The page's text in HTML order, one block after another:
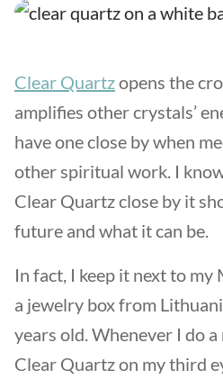
Clear Quartzopens the
amplifies other crystals’
have one close by when
other spiritual work. I
Clear Quartz close by it
future and what it can be.
In fact, I keep it next to
a jewelry box from
years old. Whenever I do
Clear Quartz on my third